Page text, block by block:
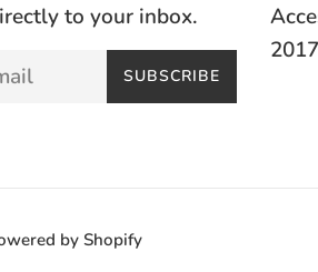
to your inbox.
SUBSCRIBE
2017
by Shopify